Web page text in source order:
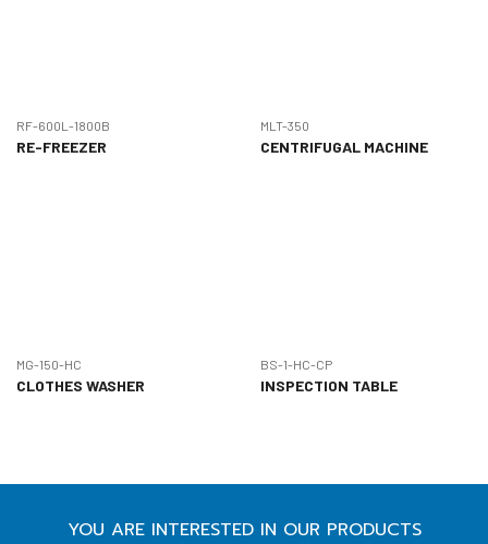
RF-600L-1800B
RE-FREEZER
MLT-350
CENTRIFUGAL MACHINE
MG-150-HC
CLOTHES WASHER
BS-1-HC-CP
INSPECTION TABLE
YOU ARE INTERESTED IN OUR PRODUCTS